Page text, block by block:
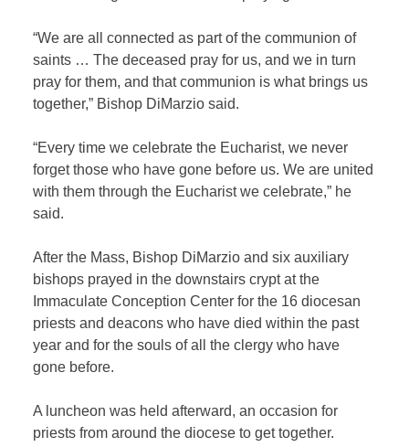
“We are all connected as part of the communion of
saints … The deceased pray for us, and we in turn
pray for them, and that communion is what brings us
together,” Bishop DiMarzio said.
“Every time we celebrate the Eucharist, we never
forget those who have gone before us. We are united
with them through the Eucharist we celebrate,” he
said.
After the Mass, Bishop DiMarzio and six auxiliary
bishops prayed in the downstairs crypt at the
Immaculate Conception Center for the 16 diocesan
priests and deacons who have died within the past
year and for the souls of all the clergy who have
gone before.
A luncheon was held afterward, an occasion for
priests from around the diocese to get together.